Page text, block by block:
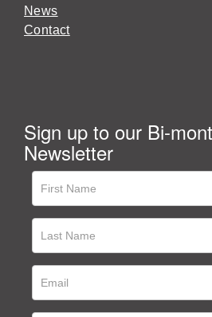
News
Contact
Sign up to our Bi-
Newsletter